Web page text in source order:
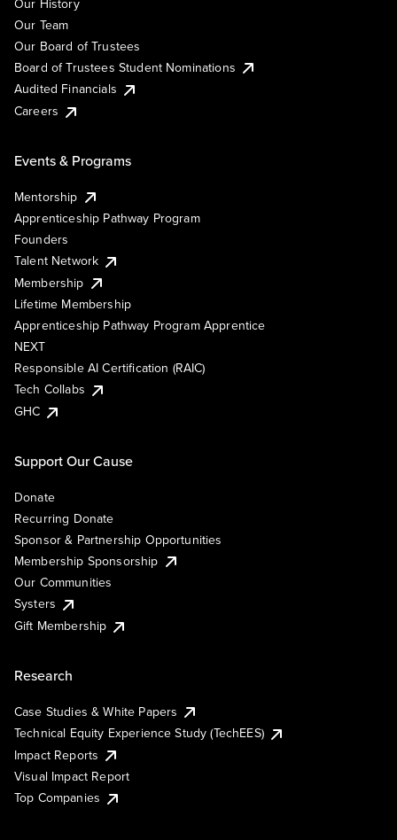
Our Team
Our Board of Trustees
Board of Trustees Student Nominations
Audited Financials
Careers
Events & Programs
Mentorship
Apprenticeship Pathway Program
Founders
Talent Network
Membership
Lifetime Membership
Apprenticeship Pathway Program Apprentice
NEXT
Responsible AI Certification (RAIC)
Tech Collabs
GHC
Support Our Cause
Donate
Recurring Donate
Sponsor & Partnership Opportunities
Membership Sponsorship
Our Communities
Systers
Gift Membership
Research
Case Studies & White Papers
Technical Equity Experience Study (TechEES)
Impact Reports
Visual Impact Report
Top Companies